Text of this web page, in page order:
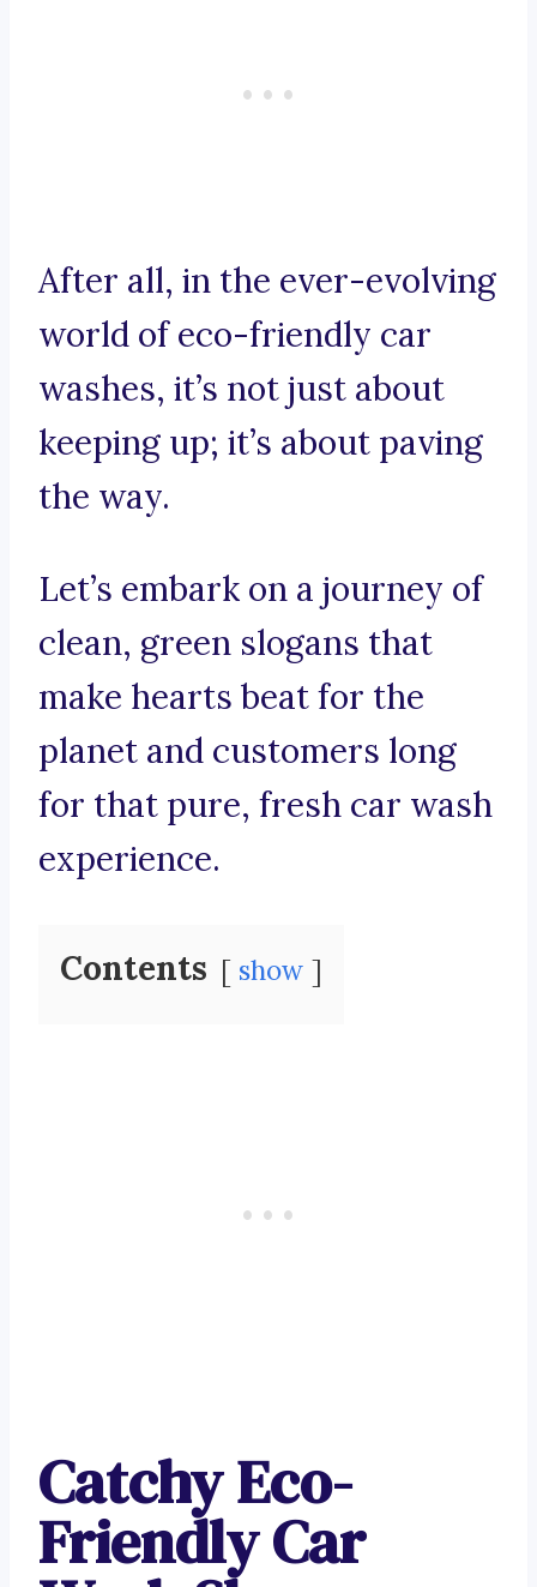
After all, in the ever-evolving
world of eco-friendly car
washes, it’s not just about
keeping up; it’s about paving
the way.
Let’s embark on a journey of
clean, green slogans that
make hearts beat for the
planet and customers long
for that pure, fresh car wash
experience.
Contents show
Catchy Eco-
Friendly Car